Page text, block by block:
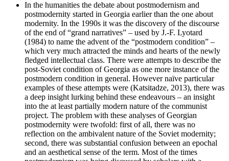
In the humanities the debate about postmodernism and
postmodernity started in Georgia earlier than the one about
modernity. In the 1990s it was the discovery of the discourse
of the end of “grand narratives” – used by J.-F. Lyotard
(1984) to name the advent of the “postmodern condition” –
which very much attracted the minds and hearts of the newly
fledged intellectual class. There were attempts to describe the
post-Soviet condition of Georgia as one more instance of the
postmodern condition in general. However naïve particular
examples of these attempts were (Katsitadze, 2013), there was
a deep insight lurking behind these endeavours – an insight
into the at least partially modern nature of the communist
project. The problem with these analyses of Georgian
postmodernity were twofold: first of all, there was no
reflection on the ambivalent nature of the Soviet modernity;
second, there was substantial confusion between an epochal
and an aesthetical sense of the term. Most of the times